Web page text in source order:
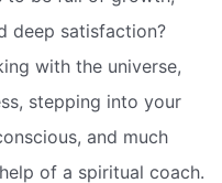
deep satisfaction?
with the universe,
stepping into your
and much
of a spiritual coach.